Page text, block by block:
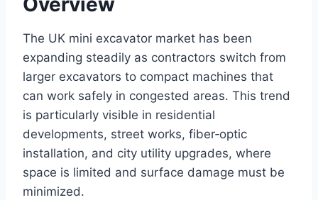
The UK mini excavator market has been
expanding steadily as contractors switch from
larger excavators to compact machines that
can work safely in congested areas. This trend
is particularly visible in residential
developments, street works, fiber‑optic
installation, and city utility upgrades, where
space is limited and surface damage must be
minimized.